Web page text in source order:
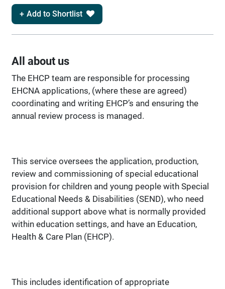
Add to Shortlist
All about us
The EHCP team are responsible for processing
EHCNA applications, (where these are agreed)
coordinating and writing EHCP’s and ensuring the
annual review process is managed.
This service oversees the application, production,
review and commissioning of special educational
provision for children and young people with Special
Educational Needs & Disabilities (SEND), who need
additional support above what is normally provided
within education settings, and have an Education,
Health & Care Plan (EHCP).
This includes identification of appropriate